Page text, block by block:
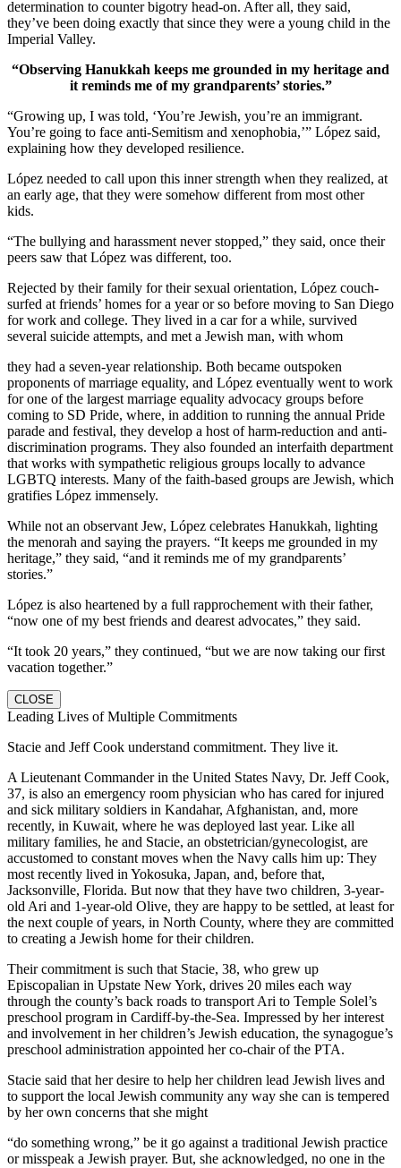
determination to counter bigotry head-on. After all, they said,
they’ve been doing exactly that since they were a young child in the
Imperial Valley.
“Observing Hanukkah keeps me grounded in my heritage and
it reminds me of my grandparents’ stories.”
“Growing up, I was told, ‘You’re Jewish, you’re an immigrant.
You’re going to face anti-Semitism and xenophobia,’” López said,
explaining how they developed resilience.
López needed to call upon this inner strength when they realized, at
an early age, that they were somehow different from most other
kids.
“The bullying and harassment never stopped,” they said, once their
peers saw that López was different, too.
Rejected by their family for their sexual orientation, López couch-
surfed at friends’ homes for a year or so before moving to San Diego
for work and college. They lived in a car for a while, survived
several suicide attempts, and met a Jewish man, with whom
they had a seven-year relationship. Both became outspoken
proponents of marriage equality, and López eventually went to work
for one of the largest marriage equality advocacy groups before
coming to SD Pride, where, in addition to running the annual Pride
parade and festival, they develop a host of harm-reduction and anti-
discrimination programs. They also founded an interfaith department
that works with sympathetic religious groups locally to advance
LGBTQ interests. Many of the faith-based groups are Jewish, which
gratifies López immensely.
While not an observant Jew, López celebrates Hanukkah, lighting
the menorah and saying the prayers. “It keeps me grounded in my
heritage,” they said, “and it reminds me of my grandparents’
stories.”
López is also heartened by a full rapprochement with their father,
“now one of my best friends and dearest advocates,” they said.
“It took 20 years,” they continued, “but we are now taking our first
vacation together.”
CLOSE
Leading Lives of Multiple Commitments
Stacie and Jeff Cook understand commitment. They live it.
A Lieutenant Commander in the United States Navy, Dr. Jeff Cook,
37, is also an emergency room physician who has cared for injured
and sick military soldiers in Kandahar, Afghanistan, and, more
recently, in Kuwait, where he was deployed last year. Like all
military families, he and Stacie, an obstetrician/gynecologist, are
accustomed to constant moves when the Navy calls him up: They
most recently lived in Yokosuka, Japan, and, before that,
Jacksonville, Florida. But now that they have two children, 3-year-
old Ari and 1-year-old Olive, they are happy to be settled, at least for
the next couple of years, in North County, where they are committed
to creating a Jewish home for their children.
Their commitment is such that Stacie, 38, who grew up
Episcopalian in Upstate New York, drives 20 miles each way
through the county’s back roads to transport Ari to Temple Solel’s
preschool program in Cardiff-by-the-Sea. Impressed by her interest
and involvement in her children’s Jewish education, the synagogue’s
preschool administration appointed her co-chair of the PTA.
Stacie said that her desire to help her children lead Jewish lives and
to support the local Jewish community any way she can is tempered
by her own concerns that she might
“do something wrong,” be it go against a traditional Jewish practice
or misspeak a Jewish prayer. But, she acknowledged, no one in the